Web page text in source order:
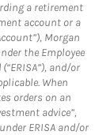
a retirement
account or a
Morgan
the Employee
and/or
When
orders on an
advice”,
ERISA and/or